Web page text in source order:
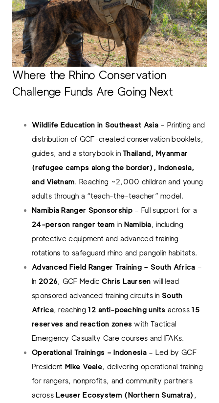
Where the Rhino Conservation
Challenge Funds Are Going Next
Wildlife Education in Southeast Asia– Printing and
distribution of GCF-created conservation booklets,
guides, and a storybook inThailand, Myanmar
(refugee camps along the border), Indonesia,
and Vietnam. Reaching ~2,000 children and young
adults through a “teach-the-teacher” model.
Namibia Ranger Sponsorship– Full support for a
24-person ranger team in Namibia, including
protective equipment and advanced training
rotations to safeguard rhino and pangolin habitats.
Advanced Field Ranger Training – South Africa –
In 2026, GCF Medic Chris Laursen will lead
sponsored advanced training circuits inSouth
Africa, reaching12 anti-poaching units across15
reserves and reaction zones with Tactical
Emergency Casualty Care courses and IFAKs.
Operational Trainings – Indonesia– Led by GCF
President Mike Veale, delivering operational training
for rangers, nonprofits, and community partners
across Leuser Ecosystem (Northern Sumatra) ,